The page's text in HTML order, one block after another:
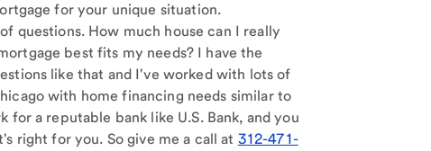
for your unique situation.
questions. How much house can I really
best fits my needs? I have the
like that and I've worked with lots of
with home financing needs similar to
for a reputable bank like U.S. Bank, and you
right for you. So give me a call at 312-471-